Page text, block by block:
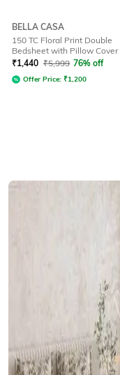
BELLA CASA
150 TC Floral Print Double
Bedsheet with Pillow Cover
₹1,440 ₹5,999 76% off
Offer Price: ₹1,200